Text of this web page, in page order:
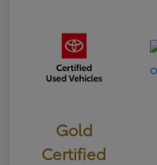
Gold
Certified